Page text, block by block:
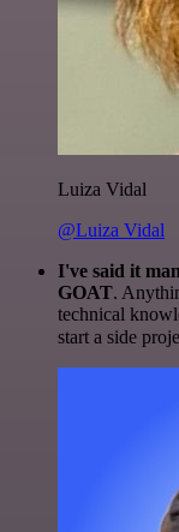
Luiza Vidal
@Luiza Vidal
I've said it
GOAT.
technical
start a side